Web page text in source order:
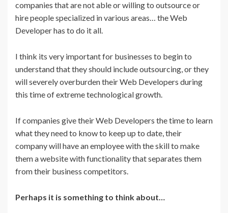
companies that are not able or willing to outsource or
hire people specialized in various areas… the Web
Developer has to do it all.
I think its very important for businesses to begin to
understand that they should include outsourcing, or they
will severely overburden their Web Developers during
this time of extreme technological growth.
If companies give their Web Developers the time to learn
what they need to know to keep up to date, their
company will have an employee with the skill to make
them a website with functionality that separates them
from their business competitors.
Perhaps it is something to think about…